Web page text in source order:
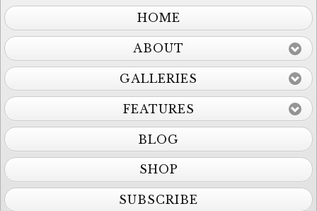
HOME
ABOUT
GALLERIES
FEATURES
BLOG
SHOP
SUBSCRIBE